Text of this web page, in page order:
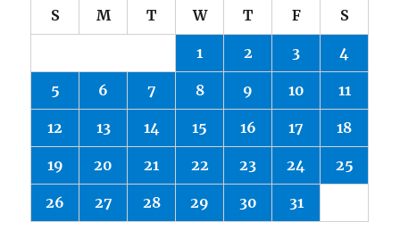
S M T W T F S
1 2 3 4
5 6 7 8 9 10 11
12 13 14 15 16 17 18
19 20 21 22 23 24 25
26 27 28 29 30 31